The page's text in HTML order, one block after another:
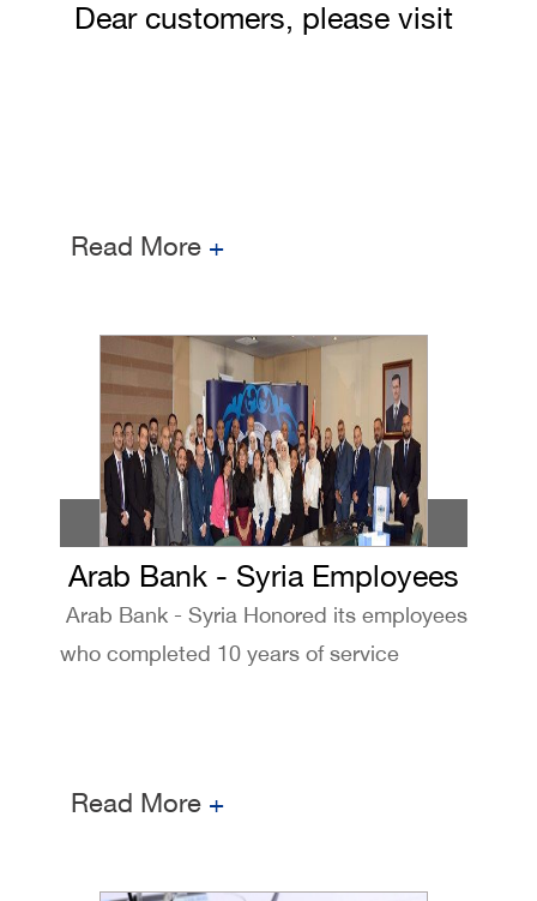
Dear customers, please visit
Read More +
Arab Bank - Syria Employees
Honoring ceremony
Arab Bank - Syria Honored its employees
who completed 10 years of service
Read More +